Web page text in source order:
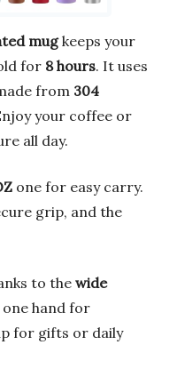
mugkeeps your
for 8 hours. It uses
from 304
your coffee or
all day.
one for easy carry.
grip, and the
to the wide
hand for
for gifts or daily